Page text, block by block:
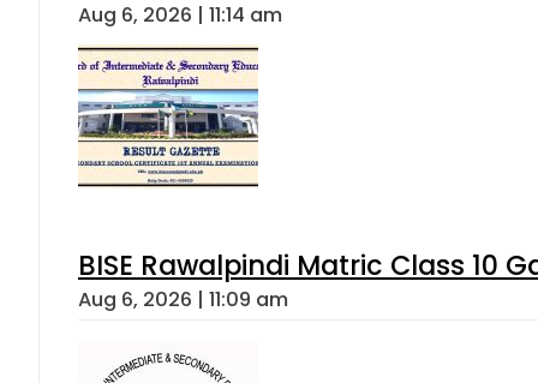
Aug 6, 2026 | 11:14 am
BISE Rawalpindi Matric Class 10
Aug 6, 2026 | 11:09 am